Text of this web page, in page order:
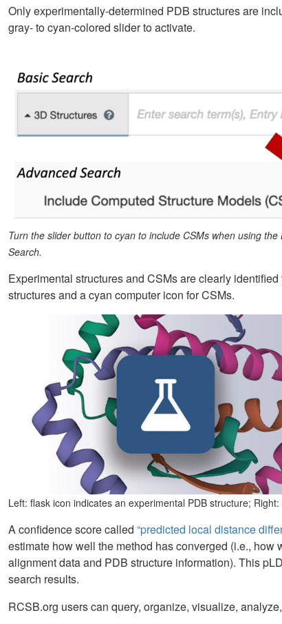
Only experimentally-determined PDB structures are
gray- to cyan-colored slider to activate.
Turn the slider button to cyan to include CSMs when using
Search.
Experimental structures and CSMs are clearly
structures and a cyan computer icon for CSMs.
Left: flask icon indicates an experimental PDB structure;
A confidence score called “predicted local distance
estimate how well the method has converged (i.e.,
alignment data and PDB structure information). This
search results.
RCSB.org users can query, organize, visualize,